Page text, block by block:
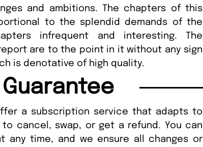
and ambitions. The chapters of this
to the splendid demands of the
infrequent and interesting. The
are to the point in it without any sign
is denotative of high quality.
Guarantee
a subscription service that adapts to
cancel, swap, or get a refund. You can
any time, and we ensure all changes or